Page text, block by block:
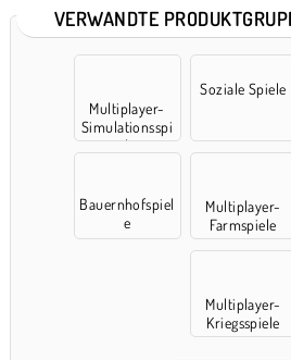
VERWANDTE
Multiplayer-
Simulationsspi
ele
Soziale Spiele
Bauernhofspiel
e
Multiplayer-
Farmspiele
Multiplayer-
Kriegsspiele